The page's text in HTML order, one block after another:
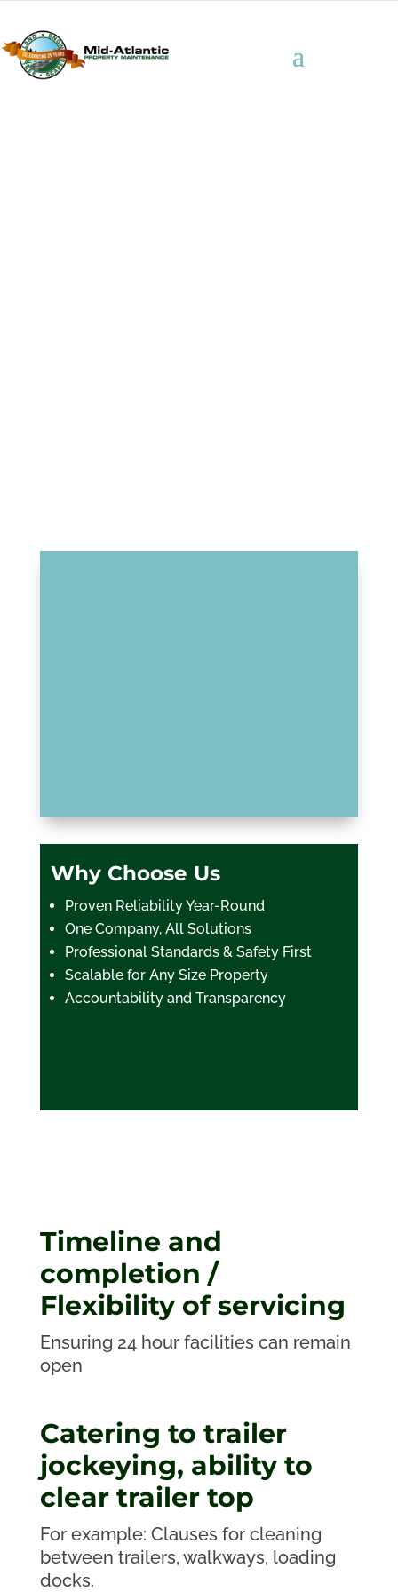
Why Choose Us
Proven Reliability Year-Round
One Company, All Solutions
Professional Standards & Safety First
Scalable for Any Size Property
Accountability and Transparency
Timeline and
completion /
Flexibility of servicing
Ensuring 24 hour facilities can remain
open
Catering to trailer
jockeying, ability to
clear trailer top
For example: Clauses for cleaning
between trailers, walkways, loading
docks.